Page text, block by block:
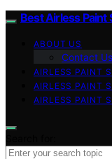
Best Airless Paint
ABOUT US
Contact Us
AIRLESS PAINT
AIRLESS PAINT
AIRLESS PAINT